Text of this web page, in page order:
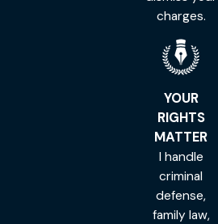
charges.
YOUR
RIGHTS
MATTER
I handle
criminal
defense,
family law,